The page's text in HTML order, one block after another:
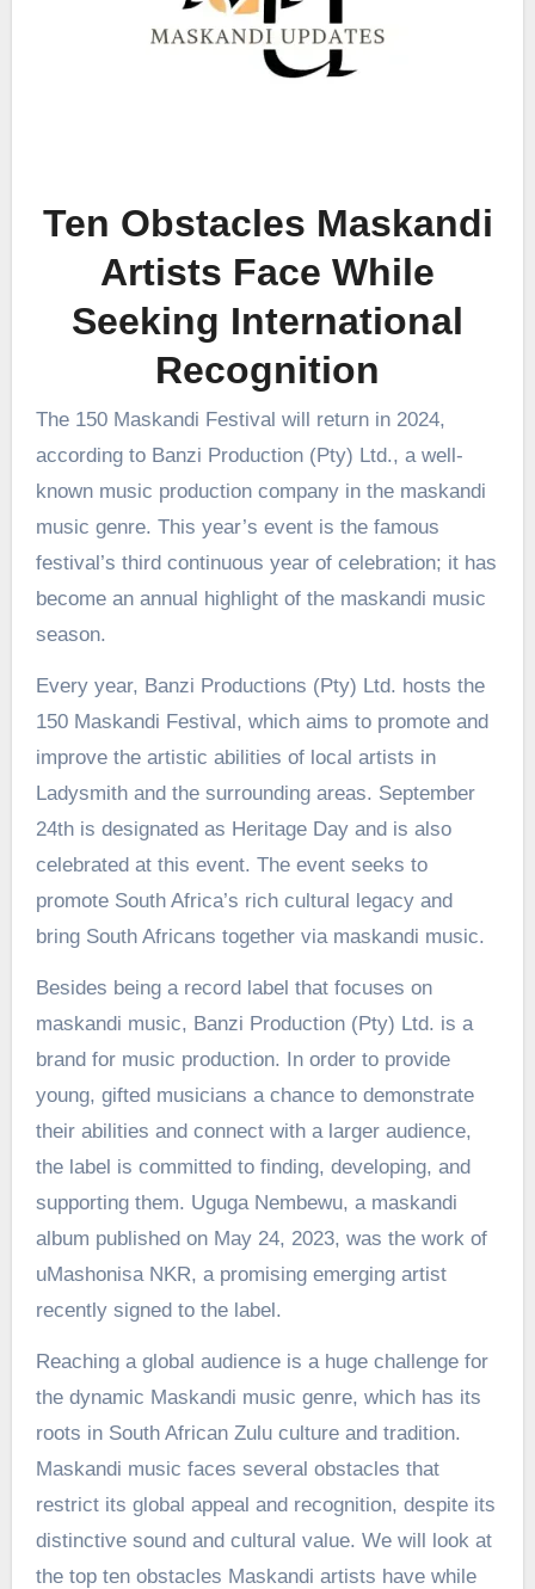
Ten Obstacles Maskandi
Artists Face While
Seeking International
Recognition
The 150 Maskandi Festival will return in 2024,
according to Banzi Production (Pty) Ltd., a well-
known music production company in the maskandi
music genre. This year’s event is the famous
festival’s third continuous year of celebration; it has
become an annual highlight of the maskandi music
season.
Every year, Banzi Productions (Pty) Ltd. hosts the
150 Maskandi Festival, which aims to promote and
improve the artistic abilities of local artists in
Ladysmith and the surrounding areas. September
24th is designated as Heritage Day and is also
celebrated at this event. The event seeks to
promote South Africa’s rich cultural legacy and
bring South Africans together via maskandi music.
Besides being a record label that focuses on
maskandi music, Banzi Production (Pty) Ltd. is a
brand for music production. In order to provide
young, gifted musicians a chance to demonstrate
their abilities and connect with a larger audience,
the label is committed to finding, developing, and
supporting them. Uguga Nembewu, a maskandi
album published on May 24, 2023, was the work of
uMashonisa NKR, a promising emerging artist
recently signed to the label.
Reaching a global audience is a huge challenge for
the dynamic Maskandi music genre, which has its
roots in South African Zulu culture and tradition.
Maskandi music faces several obstacles that
restrict its global appeal and recognition, despite its
distinctive sound and cultural value. We will look at
the top ten obstacles Maskandi artists have while